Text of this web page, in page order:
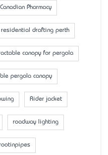
Pharmacy
residential drafting perth
canopy for pergola
pergola canopy
Rider jacket
roadway lighting